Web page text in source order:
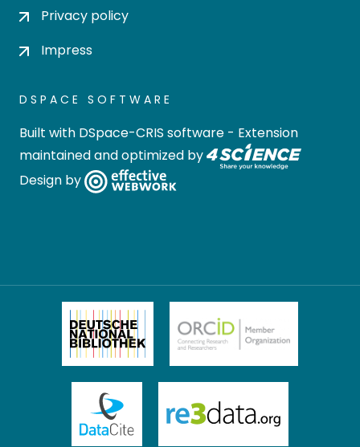
Privacy policy
Impress
DSPACE SOFTWARE
Built with DSpace-CRIS software - Extension
maintained and optimized by
Design by